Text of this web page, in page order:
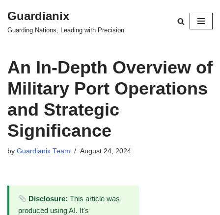
Skip
Guardianix
Guarding Nations, Leading with Precision
An In-Depth Overview of
Military Port Operations
and Strategic
Significance
by Guardianix Team August 24, 2024
Disclosure: This article was
produced using AI. It's